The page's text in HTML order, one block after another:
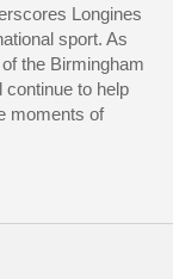
Longines
sport. As
the Birmingham
to help
moments of